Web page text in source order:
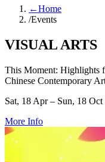
←Home
/Events
VISUAL ARTS
This Moment: Highlights
Chinese Contemporary
Sat, 18 Apr – Sun, 18 Oct
More Info